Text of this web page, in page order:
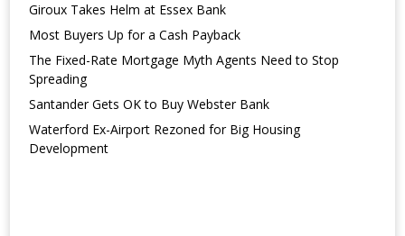
Giroux Takes Helm at Essex Bank
Most Buyers Up for a Cash Payback
The Fixed-Rate Mortgage Myth Agents Need to Stop
Spreading
Santander Gets OK to Buy Webster Bank
Waterford Ex-Airport Rezoned for Big Housing
Development